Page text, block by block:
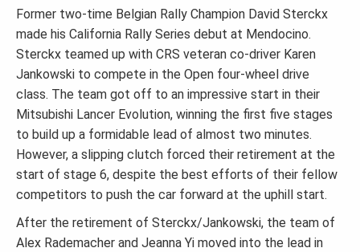
Former two-time Belgian Rally Champion David Sterckx
made his California Rally Series debut at Mendocino.
Sterckx teamed up with CRS veteran co-driver Karen
Jankowski to compete in the Open four-wheel drive
class. The team got off to an impressive start in their
Mitsubishi Lancer Evolution, winning the first five stages
to build up a formidable lead of almost two minutes.
However, a slipping clutch forced their retirement at the
start of stage 6, despite the best efforts of their fellow
competitors to push the car forward at the uphill start.
After the retirement of Sterckx/Jankowski, the team of
Alex Rademacher and Jeanna Yi moved into the lead in